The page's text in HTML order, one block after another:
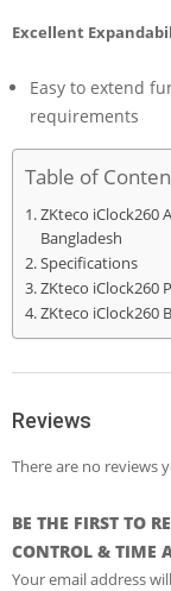
Excellent
Easy to extend
requirements
Table of
ZKteco iClock260
Bangladesh
Specifications
ZKteco iClock260
ZKteco iClock260
Reviews
There are no reviews
BE THE FIRST TO
CONTROL & TIME
Your email address